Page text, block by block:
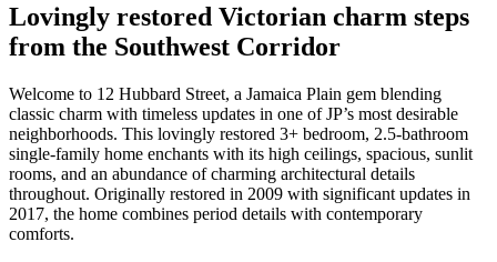
Lovingly restored Victorian charm steps
from the Southwest Corridor
Welcome to 12 Hubbard Street, a Jamaica Plain gem blending
classic charm with timeless updates in one of JP’s most desirable
neighborhoods. This lovingly restored 3+ bedroom, 2.5-bathroom
single-family home enchants with its high ceilings, spacious, sunlit
rooms, and an abundance of charming architectural details
throughout. Originally restored in 2009 with significant updates in
2017, the home combines period details with contemporary
comforts.